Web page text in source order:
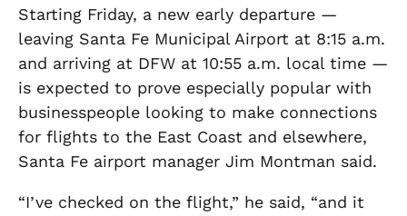
Starting Friday, a new early departure —
leaving Santa Fe Municipal Airport at 8:15 a.m.
and arriving at DFW at 10:55 a.m. local time —
is expected to prove especially popular with
businesspeople looking to make connections
for flights to the East Coast and elsewhere,
Santa Fe airport manager Jim Montman said.
“I’ve checked on the flight,” he said, “and it